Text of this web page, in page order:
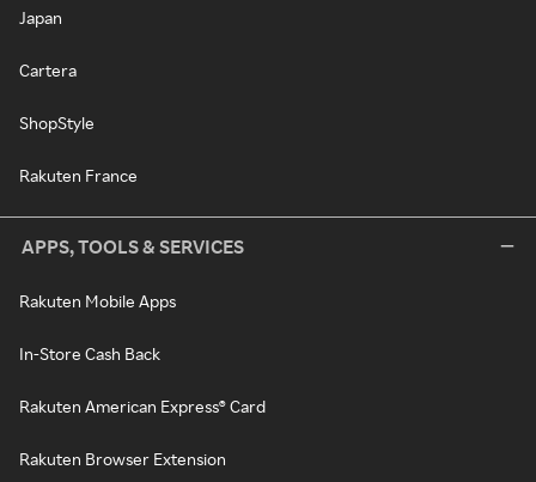
Japan
Cartera
ShopStyle
Rakuten France
APPS, TOOLS & SERVICES
Rakuten Mobile Apps
In-Store Cash Back
Rakuten American Express® Card
Rakuten Browser Extension